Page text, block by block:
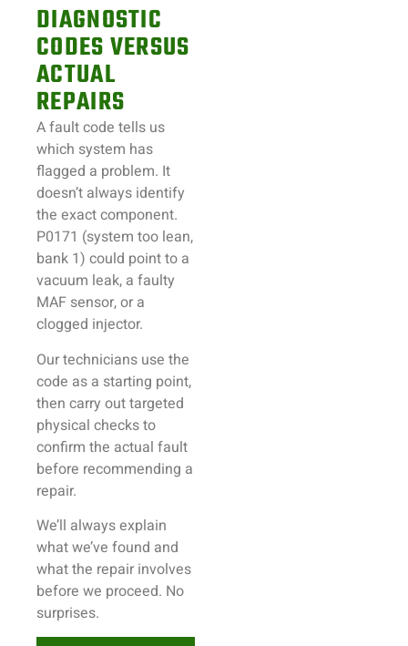
DIAGNOSTIC
CODES VERSUS
ACTUAL
REPAIRS
A fault code tells us
which system has
flagged a problem. It
doesn’t always identify
the exact component.
P0171 (system too lean,
bank 1) could point to a
vacuum leak, a faulty
MAF sensor, or a
clogged injector.
Our technicians use the
code as a starting point,
then carry out targeted
physical checks to
confirm the actual fault
before recommending a
repair.
We’ll always explain
what we’ve found and
what the repair involves
before we proceed. No
surprises.